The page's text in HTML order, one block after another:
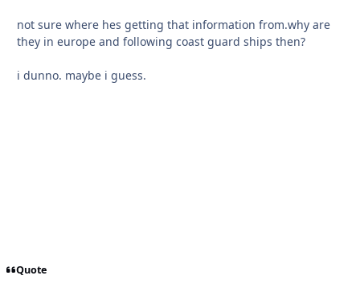
not sure where hes getting that information from.why are
they in europe and following coast guard ships then?
i dunno. maybe i guess.
Quote